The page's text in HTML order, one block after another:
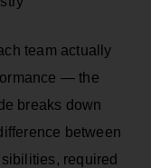
team actually
— the
breaks down
between
required